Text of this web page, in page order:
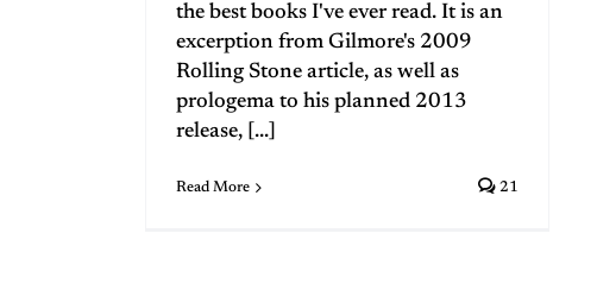
the best books I've ever read. It is an
excerption from Gilmore's 2009
Rolling Stone article, as well as
prologema to his planned 2013
release, [...]
Read More 21